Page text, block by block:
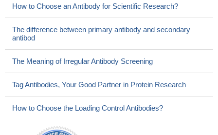
How to Choose an Antibody for Scientific Research?
The difference between primary antibody and secondary
antibod
The Meaning of Irregular Antibody Screening
Tag Antibodies, Your Good Partner in Protein Research
How to Choose the Loading Control Antibodies?